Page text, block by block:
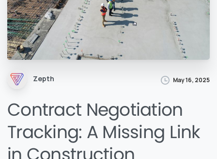
Zepth May 16, 2025
Contract Negotiation
Tracking: A Missing Link